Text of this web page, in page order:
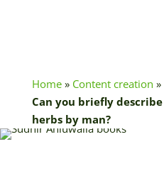
Home» Content creation »
Can you briefly
herbs by man?